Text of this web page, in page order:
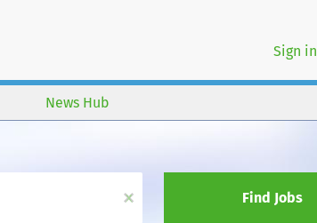
Sign in
News Hub
x
Find Jobs